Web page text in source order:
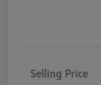
Selling Price